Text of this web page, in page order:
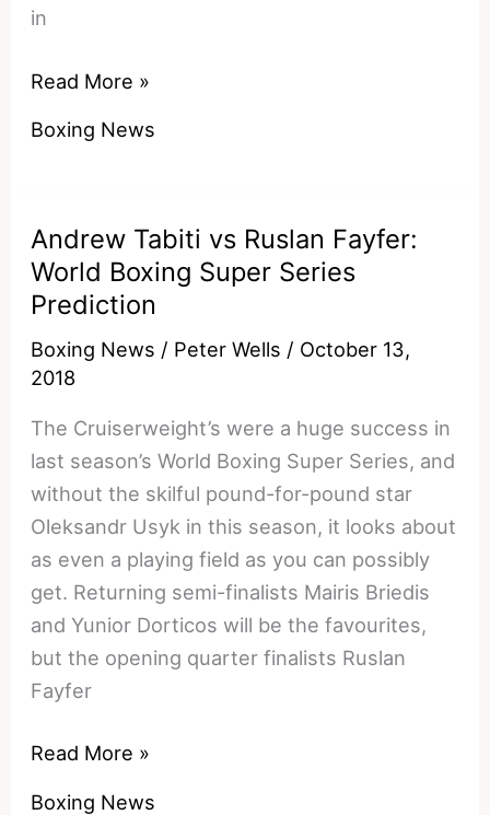
in
Terence
Crawford
Benavidez:
Welterweight
Championship
Preview
and
Read More »
Boxing News
Andrew Tabiti vs Ruslan Fayfer:
World Boxing Super Series
Prediction
Boxing News / Peter Wells / October 13,
2018
The Cruiserweight’s were a huge success in
last season’s World Boxing Super Series, and
without the skilful pound-for-pound star
Oleksandr Usyk in this season, it looks about
as even a playing field as you can possibly
get. Returning semi-finalists Mairis Briedis
and Yunior Dorticos will be the favourites,
but the opening quarter finalists Ruslan
Fayfer
Andrew
Read More »
Boxing News